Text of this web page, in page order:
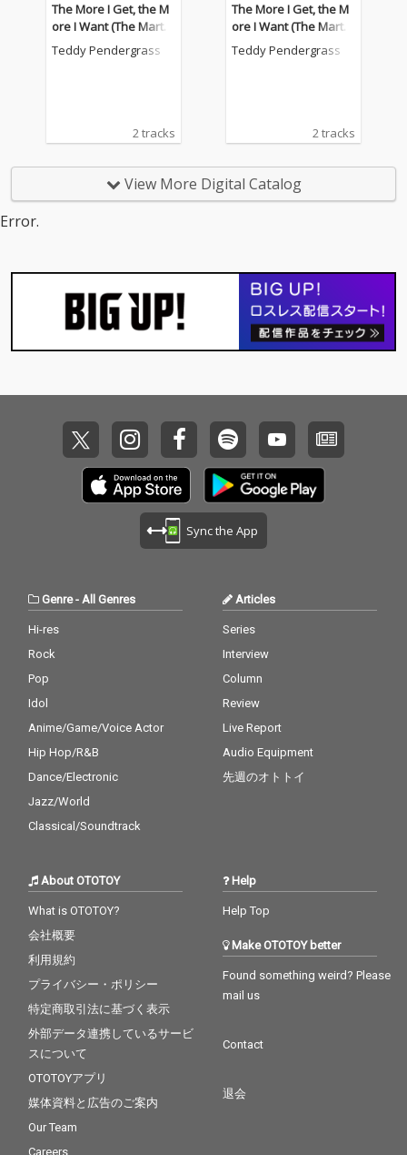
The More I Get, the M
ore I Want (The Martin
ez Brothers Remix)
Teddy Pendergrass
2 tracks
The More I Get, the M
ore I Want (The Martin
ez Brothers Remix)
Teddy Pendergrass
2 tracks
View More Digital Catalog
Error.
Sync the App
Genre- All Genres
Hi-res
Rock
Pop
Idol
Anime/Game/Voice Actor
Hip Hop/R&B
Dance/Electronic
Jazz/World
Classical/Soundtrack
Articles
Series
Interview
Column
Review
Live Report
Audio Equipment
先週のオトトイ
About OTOTOY
What is OTOTOY?
会社概要
利用規約
プライバシー・ポリシー
特定商取引法に基づく表示
外部データ連携しているサービ
スについて
OTOTOYアプリ
媒体資料と広告のご案内
Our Team
Careers
Help
Help Top
Make OTOTOY better
Found something weird? Please
mail us
Contact
退会